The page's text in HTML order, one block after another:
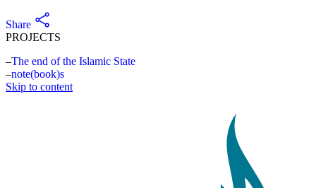
Skip to content
Share
PROJECTS
The end of the Islamic State
note(book)s